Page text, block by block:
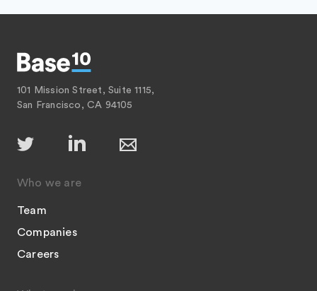
101 Mission Street, Suite 1115,
San Francisco, CA 94105
Who we are
Team
Companies
Careers